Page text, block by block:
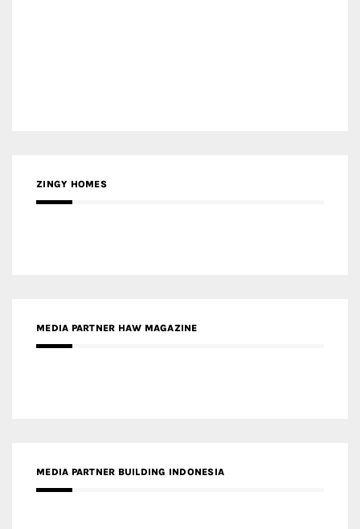
ZINGY HOMES
MEDIA PARTNER HAW MAGAZINE
MEDIA PARTNER BUILDING INDONESIA